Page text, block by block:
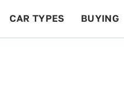
CAR TYPES BUYING